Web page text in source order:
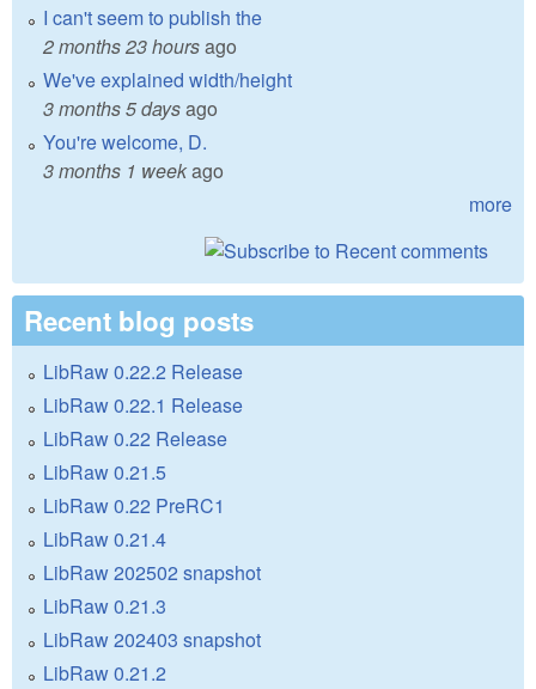
I can't seem to publish the
2 months 23 hoursago
We've explained width/height
3 months 5 daysago
You're welcome, D.
3 months 1 weekago
more
Recent blog posts
LibRaw 0.22.2 Release
LibRaw 0.22.1 Release
LibRaw 0.22 Release
LibRaw 0.21.5
LibRaw 0.22 PreRC1
LibRaw 0.21.4
LibRaw 202502 snapshot
LibRaw 0.21.3
LibRaw 202403 snapshot
LibRaw 0.21.2